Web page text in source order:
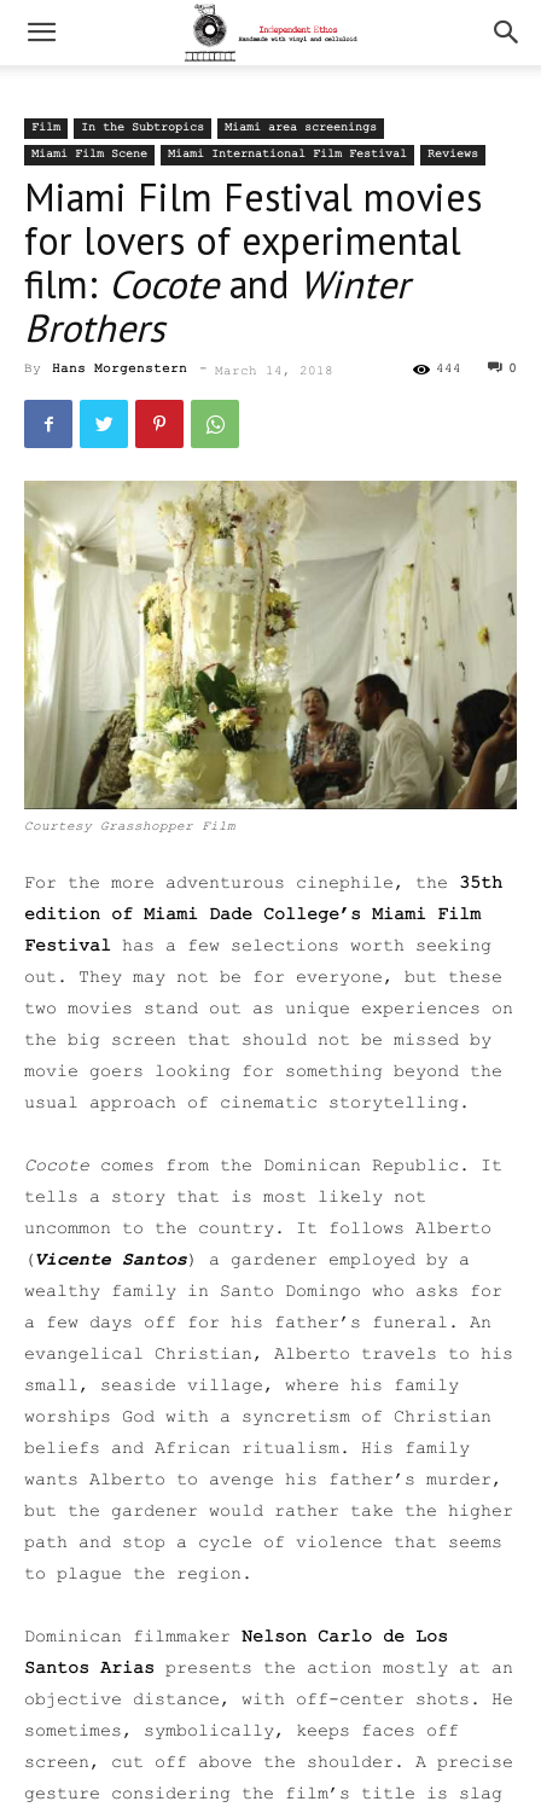
Film In the Subtropics
Miami area screenings
Miami Film Scene
Miami International Film Festival Reviews
Miami Film Festival movies
for lovers of experimental
film: Cocoteand Winter
Brothers
By Hans Morgenstern - March 14, 2018 0
444
Courtesy Grasshopper Film
For the more adventurous cinephile, the 35th
edition of Miami Dade College’s Miami Film
Festival has a few selections worth seeking
out. They may not be for everyone, but these
two movies stand out as unique experiences on
the big screen that should not be missed by
movie goers looking for something beyond the
usual approach of cinematic storytelling.
Cocote comes from the Dominican Republic. It
tells a story that is most likely not
uncommon to the country. It follows Alberto
(Vicente Santos) a gardener employed by a
wealthy family in Santo Domingo who asks for
a few days off for his father’s funeral. An
evangelical Christian, Alberto travels to his
small, seaside village, where his family
worships God with a syncretism of Christian
beliefs and African ritualism. His family
wants Alberto to avenge his father’s murder,
but the gardener would rather take the higher
path and stop a cycle of violence that seems
to plague the region.
Dominican filmmaker Nelson Carlo de Los
Santos Arias presents the action mostly at an
objective distance, with off-center shots. He
sometimes, symbolically, keeps faces off
screen, cut off above the shoulder. A precise
gesture considering the film’s title is slag